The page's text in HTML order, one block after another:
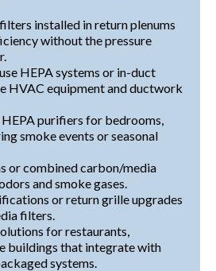
installed in return plenums
without the pressure
HEPA systems or in-duct
HVAC equipment and ductwork
purifiers for bedrooms,
smoke events or seasonal
or combined carbon/media
and smoke gases.
or return grille upgrades
filters.
for restaurants,
buildings that integrate with
systems.